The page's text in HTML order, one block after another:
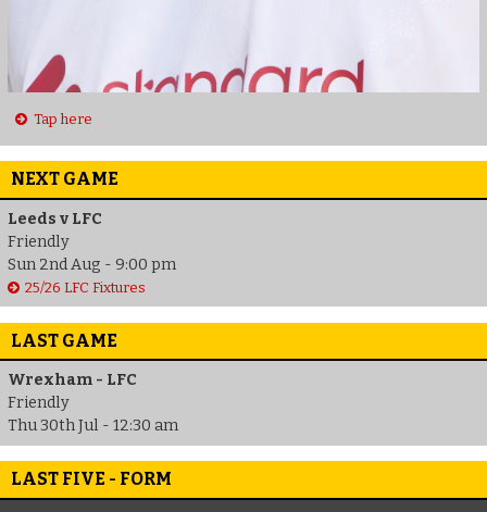
Tap here
NEXT GAME
Leeds v LFC
Friendly
Sun 2nd Aug - 9:00 pm
25/26 LFC Fixtures
LAST GAME
Wrexham - LFC
Friendly
Thu 30th Jul - 12:30 am
LAST FIVE - FORM